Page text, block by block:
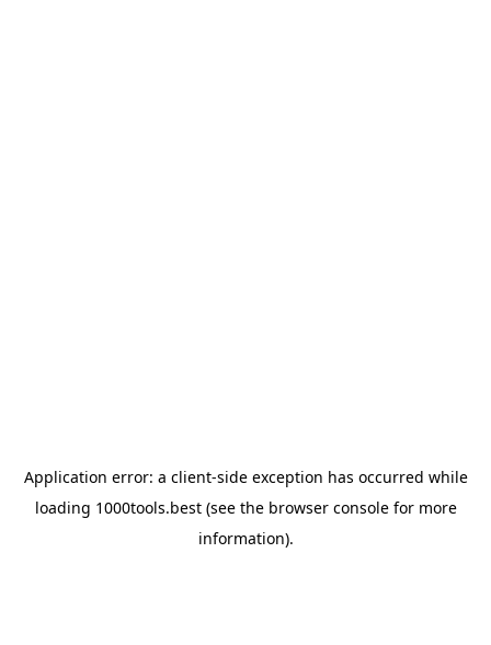
Application error: a client-side exception has occurred while
loading 1000tools.best(see the browser consolefor more
information).